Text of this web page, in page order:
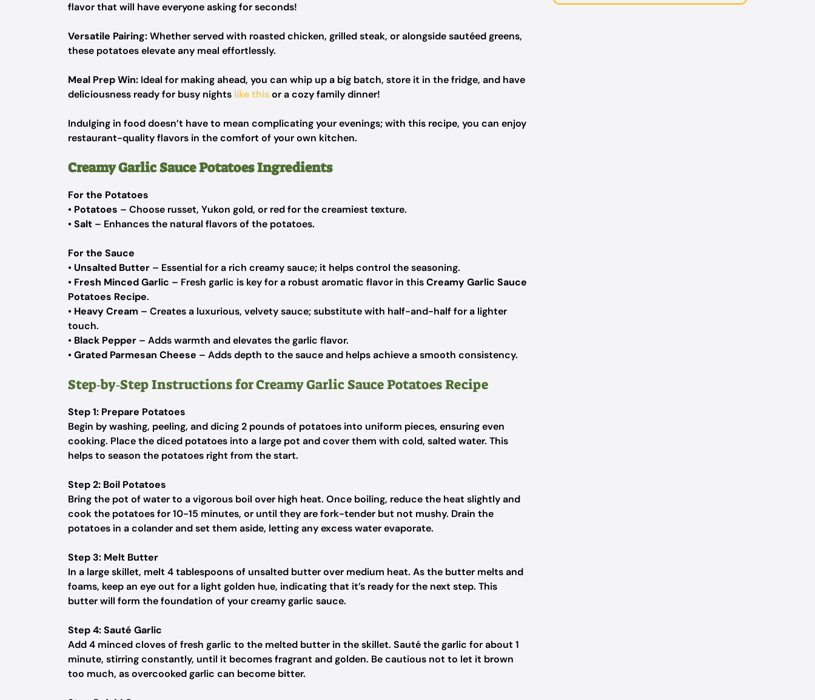
flavor that will have everyone asking for seconds!
Versatile Pairing:Whether served with roasted chicken, grilled steak, or alongside sautéed greens,
these potatoes elevate any meal effortlessly.
Meal Prep Win: Ideal for making ahead, you can whip up a big batch, store it in the fridge, and have
deliciousness ready for busy nights like thisor a cozy family dinner!
Indulging in food doesn’t have to mean complicating your evenings; with this recipe, you can enjoy
restaurant-quality flavors in the comfort of your own kitchen.
Creamy Garlic Sauce Potatoes Ingredients
For the Potatoes
• Potatoes – Choose russet, Yukon gold, or red for the creamiest texture.
•Salt – Enhances the natural flavors of the potatoes.
For the Sauce
• Unsalted Butter – Essential for a rich creamy sauce; it helps control the seasoning.
• Fresh Minced Garlic – Fresh garlic is key for a robust aromatic flavor in thisCreamy Garlic Sauce
Potatoes Recipe.
• Heavy Cream – Creates a luxurious, velvety sauce; substitute with half-and-half for a lighter
touch.
• Black Pepper – Adds warmth and elevates the garlic flavor.
•Grated Parmesan Cheese – Adds depth to the sauce and helps achieve a smooth consistency.
Step‑by‑Step Instructions for Creamy Garlic Sauce Potatoes Recipe
Step 1: Prepare Potatoes
Begin by washing, peeling, and dicing 2 pounds of potatoes into uniform pieces, ensuring even
cooking. Place the diced potatoes into a large pot and cover them with cold, salted water. This
helps to season the potatoes right from the start.
Step 2: Boil Potatoes
Bring the pot of water to a vigorous boil over high heat. Once boiling, reduce the heat slightly and
cook the potatoes for 10-15 minutes, or until they are fork-tender but not mushy. Drain the
potatoes in a colander and set them aside, letting any excess water evaporate.
Step 3: Melt Butter
In a large skillet, melt 4 tablespoons of unsalted butter over medium heat. As the butter melts and
foams, keep an eye out for a light golden hue, indicating that it’s ready for the next step. This
butter will form the foundation of your creamy garlic sauce.
Step 4: Sauté Garlic
Add 4 minced cloves of fresh garlic to the melted butter in the skillet. Sauté the garlic for about 1
minute, stirring constantly, until it becomes fragrant and golden. Be cautious not to let it brown
too much, as overcooked garlic can become bitter.